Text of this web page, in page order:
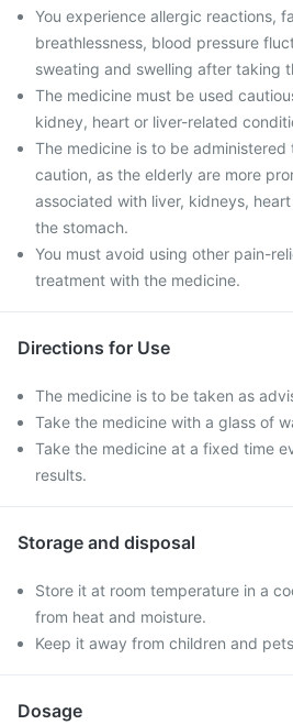
You experience allergic reactions,
breathlessness, blood pressure
sweating and swelling after taking
The medicine must be used
kidney, heart or liver-related
The medicine is to be
caution, as the elderly are more
associated with liver, kidneys,
the stomach.
You must avoid using other pain-
treatment with the medicine.
Directions for Use
The medicine is to be taken as
Take the medicine with a glass of
Take the medicine at a fixed time
results.
Storage and disposal
Store it at room temperature in a
from heat and moisture.
Keep it away from children and
Dosage